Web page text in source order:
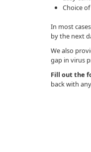
Choice
In most
by the next
We also
gap in virus
Fill out the
back with